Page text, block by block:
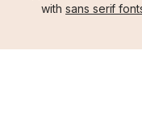
withsans serif